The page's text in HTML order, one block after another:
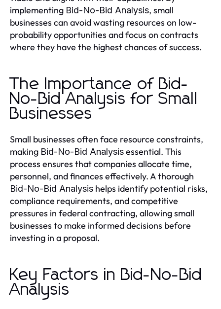
implementing Bid-No-Bid Analysis, small
businesses can avoid wasting resources on low-
probability opportunities and focus on contracts
where they have the highest chances of success.
The Importance of Bid-
No-Bid Analysis for Small
Businesses
Small businesses often face resource constraints,
making Bid-No-Bid Analysisessential. This
process ensures that companies allocate time,
personnel, and finances effectively. A thorough
Bid-No-Bid Analysis helps identify potential risks,
compliance requirements, and competitive
pressures in federal contracting, allowing small
businesses to make informed decisions before
investing in a proposal.
Key Factors in Bid-No-Bid
Analysis